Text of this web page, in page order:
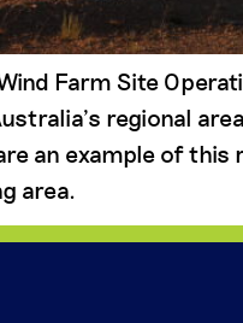
Farm Site
regional
an example of
area.